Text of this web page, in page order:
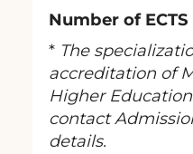
Number of
* The
accreditation of
Higher
contact
details.